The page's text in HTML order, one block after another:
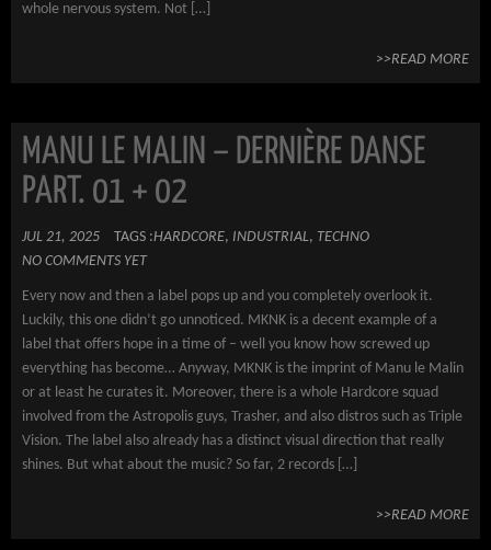
whole nervous system. Not […]
>>READ MORE
MANU LE MALIN – DERNIÈRE DANSE
PART. 01 + 02
JUL 21, 2025 TAGS :HARDCORE, INDUSTRIAL, TECHNO
NO COMMENTS YET
Every now and then a label pops up and you completely overlook it.
Luckily, this one didn’t go unnoticed. MKNK is a decent example of a
label that offers hope in a time of – well you know how screwed up
everything has become… Anyway, MKNK is the imprint of Manu le Malin
or at least he curates it. Moreover, there is a whole Hardcore squad
involved from the Astropolis guys, Trasher, and also distros such as Triple
Vision. The label also already has a distinct visual direction that really
shines. But what about the music? So far, 2 records […]
>>READ MORE